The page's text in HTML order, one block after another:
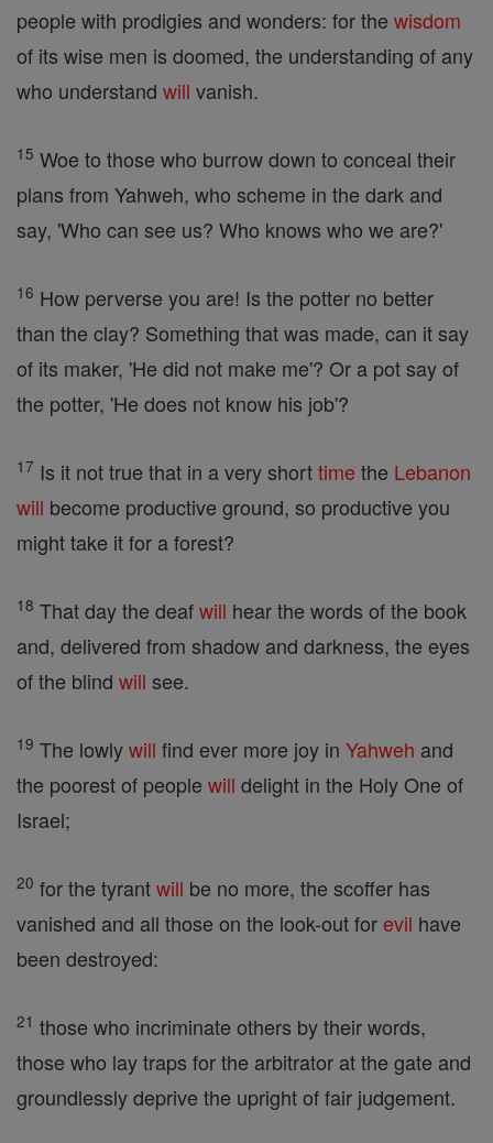
people with prodigies and wonders: for the wisdom
of its wise men is doomed, the understanding of any
who understand will vanish.
15 Woe to those who burrow down to conceal their
plans from Yahweh, who scheme in the dark and
say, 'Who can see us? Who knows who we are?'
16 How perverse you are! Is the potter no better
than the clay? Something that was made, can it say
of its maker, 'He did not make me'? Or a pot say of
the potter, 'He does not know his job'?
17 Is it not true that in a very shorttime the Lebanon
will become productive ground, so productive you
might take it for a forest?
18 That day the deafwill hear the words of the book
and, delivered from shadow and darkness, the eyes
of the blind will see.
19 The lowlywill find ever more joy in Yahweh and
the poorest of people will delight in the Holy One of
Israel;
20 for the tyrantwill be no more, the scoffer has
vanished and all those on the look-out forevil have
been destroyed:
21 those who incriminate others by their words,
those who lay traps for the arbitrator at the gate and
groundlessly deprive the upright of fair judgement.